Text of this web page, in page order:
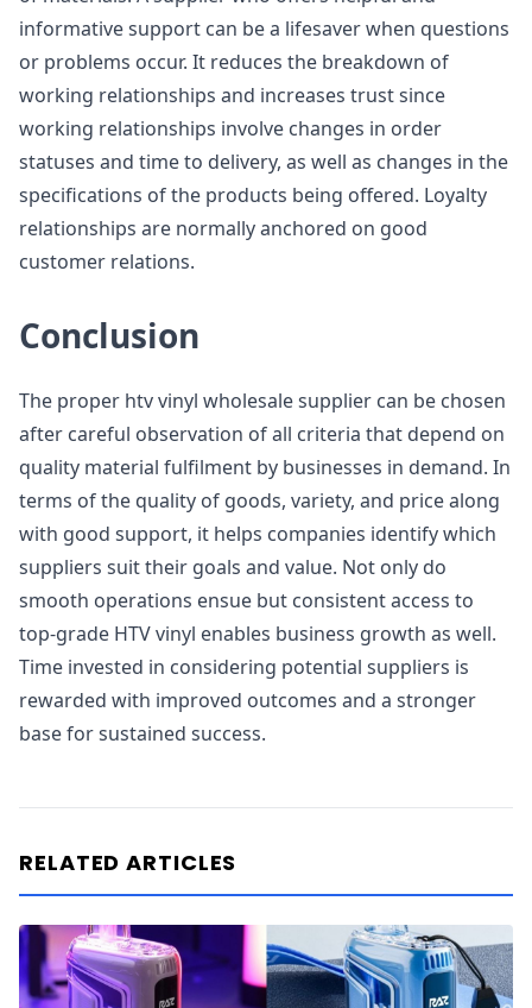
informative support can be a lifesaver when questions
or problems occur. It reduces the breakdown of
working relationships and increases trust since
working relationships involve changes in order
statuses and time to delivery, as well as changes in the
specifications of the products being offered. Loyalty
relationships are normally anchored on good
customer relations.
Conclusion
The proper htv vinyl wholesale supplier can be chosen
after careful observation of all criteria that depend on
quality material fulfilment by businesses in demand. In
terms of the quality of goods, variety, and price along
with good support, it helps companies identify which
suppliers suit their goals and value. Not only do
smooth operations ensue but consistent access to
top-grade HTV vinyl enables business growth as well.
Time invested in considering potential suppliers is
rewarded with improved outcomes and a stronger
base for sustained success.
RELATED ARTICLES